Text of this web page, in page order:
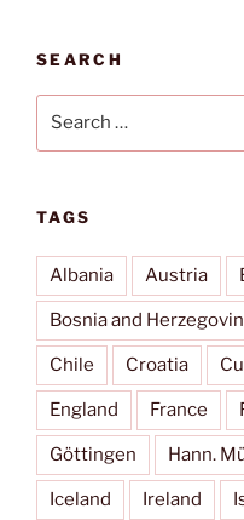
SEARCH
TAGS
Albania Austria
Bosnia and
Chile Croatia
England France
Göttingen Hann.
Iceland Ireland